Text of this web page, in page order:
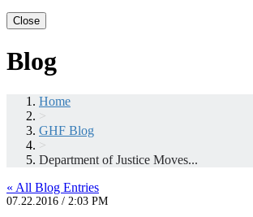
Close
Blog
Home
>
GHF Blog
>
Department of Justice Moves...
« All Blog Entries
07.22.2016 / 2:03 PM